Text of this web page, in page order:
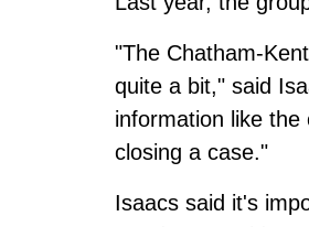
"The Chatham-
quite a bit," said
information like
closing a case."
Isaacs said it's